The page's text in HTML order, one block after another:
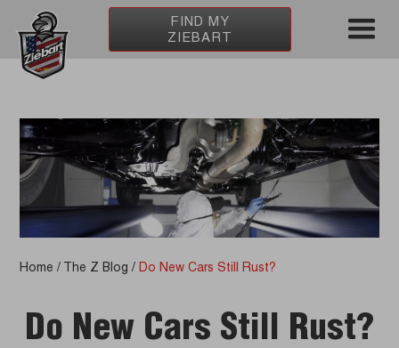
FIND MY
ZIEBART
Home / The Z Blog /Do New Cars Still Rust?
Do New Cars Still Rust?